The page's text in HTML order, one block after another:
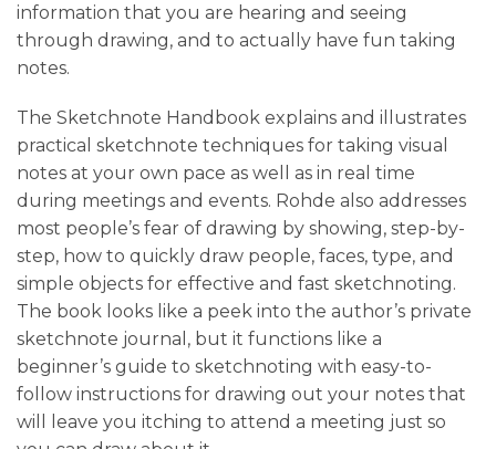
information that you are hearing and seeing
through drawing, and to actually have fun taking
notes.
The Sketchnote Handbook explains and illustrates
practical sketchnote techniques for taking visual
notes at your own pace as well as in real time
during meetings and events. Rohde also addresses
most people’s fear of drawing by showing, step-by-
step, how to quickly draw people, faces, type, and
simple objects for effective and fast sketchnoting.
The book looks like a peek into the author’s private
sketchnote journal, but it functions like a
beginner’s guide to sketchnoting with easy-to-
follow instructions for drawing out your notes that
will leave you itching to attend a meeting just so